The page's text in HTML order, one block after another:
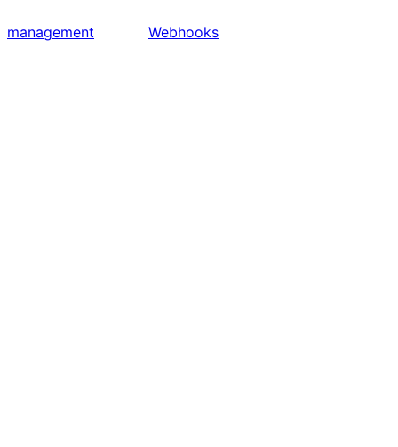
management Webhooks